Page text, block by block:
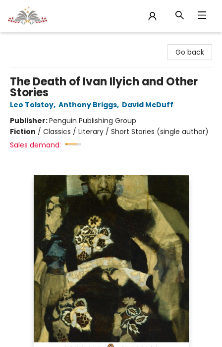
Go back
The Death of Ivan Ilyich and Other
Stories
Leo Tolstoy, Anthony Briggs, David McDuff
Publisher:Penguin Publishing Group
Fiction / Classics / Literary / Short Stories (single author)
Sales demand: